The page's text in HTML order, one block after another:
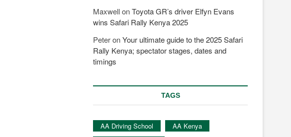
MaxwellonToyota GR’s driver Elfyn Evans
wins Safari Rally Kenya 2025
PeteronYour ultimate guide to the 2025 Safari
Rally Kenya; spectator stages, dates and
timings
TAGS
AA Driving School
AA Kenya